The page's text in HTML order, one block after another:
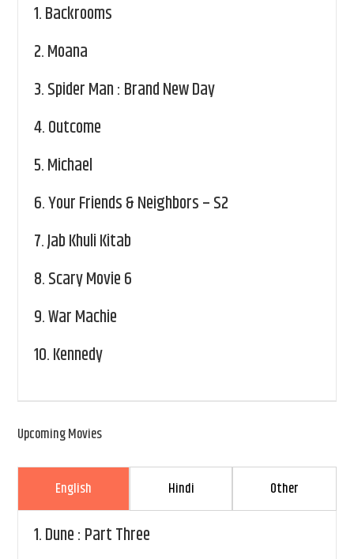
1.Backrooms
2.Moana
3.Spider Man : Brand New Day
4.Outcome
5.Michael
6.Your Friends & Neighbors – S2
7.Jab Khuli Kitab
8.Scary Movie 6
9.War Machie
10.Kennedy
Upcoming Movies
English Hindi Other
1.Dune : Part Three